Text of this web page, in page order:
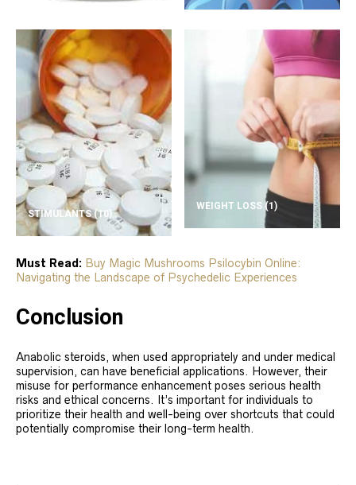
STIMULANTS(10)
WEIGHT LOSS (1)
Must Read: Buy Magic Mushrooms Psilocybin Online:
Navigating the Landscape of Psychedelic Experiences
Conclusion
Anabolic steroids, when used appropriately and under medical
supervision, can have beneficial applications. However, their
misuse for performance enhancement poses serious health
risks and ethical concerns. It’s important for individuals to
prioritize their health and well-being over shortcuts that could
potentially compromise their long-term health.